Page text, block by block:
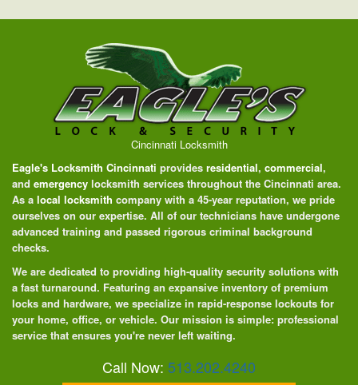
Cincinnati Locksmith
Eagle's Locksmith Cincinnati provides residential, commercial,
and emergency locksmith services throughout the Cincinnati area.
As a local locksmith company with a 45-year reputation, we pride
ourselves on our expertise. All of our technicians have undergone
advanced training and passed rigorous criminal background
checks.
We are dedicated to providing high-quality security solutions with
a fast turnaround. Featuring an expansive inventory of premium
locks and hardware, we specialize in rapid-response lockouts for
your home, office, or vehicle. Our mission is simple: professional
service that ensures you're never left waiting.
Call Now: 513.202.4240